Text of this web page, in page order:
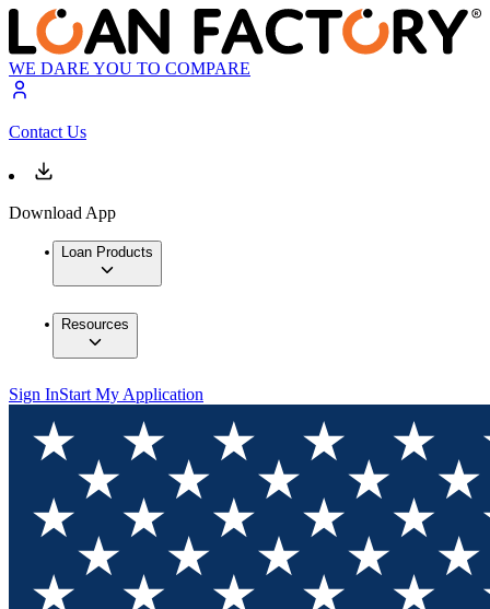
WE DARE YOU TO COMPARE
Contact Us
Download App
Loan Products
Resources
Sign InStart My Application